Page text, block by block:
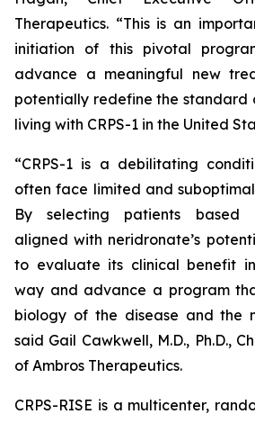
Therapeutics. “This is an
initiation of this pivotal
advance a meaningful new
potentially redefine the standard
living with CRPS-1 in the United
“CRPS-1 is a debilitating
often face limited and
By selecting patients based
aligned with neridronate’s
to evaluate its clinical benefit
way and advance a program
biology of the disease and the
said Gail Cawkwell, M.D., Ph.D.,
of Ambros Therapeutics.
CRPS-RISE is a multicenter,